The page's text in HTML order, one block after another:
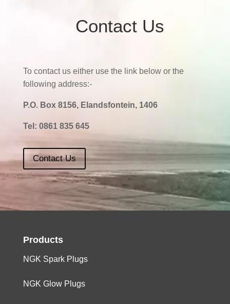
Contact Us
To contact us either use the link below or the
following address:-
P.O. Box 8156, Elandsfontein, 1406
Tel: 0861 835 645
Contact Us
Products
NGK Spark Plugs
NGK Glow Plugs